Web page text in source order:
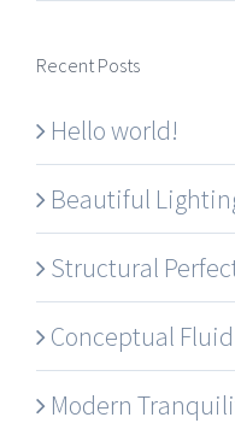
Recent Posts
Hello world!
Beautiful
Structural
Conceptual
Modern